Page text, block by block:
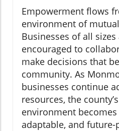
Empowerment flows
environment of
Businesses of all
encouraged to
make decisions that
community. As
businesses continue
resources, the
environment
adaptable, and future-